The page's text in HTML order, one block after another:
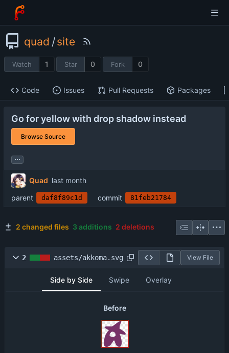
quad /site
Watch 1 Star 0 Fork 0
Code Issues Pull Requests Packages
Go for yellow with drop shadow instead
Browse Source
...
Quad
parent
daf8f89c1d commit 81feb21784
2 changed files 3 additions 2 deletions
2 assets/akkoma.svg View File
Side by Side Swipe Overlay
Before